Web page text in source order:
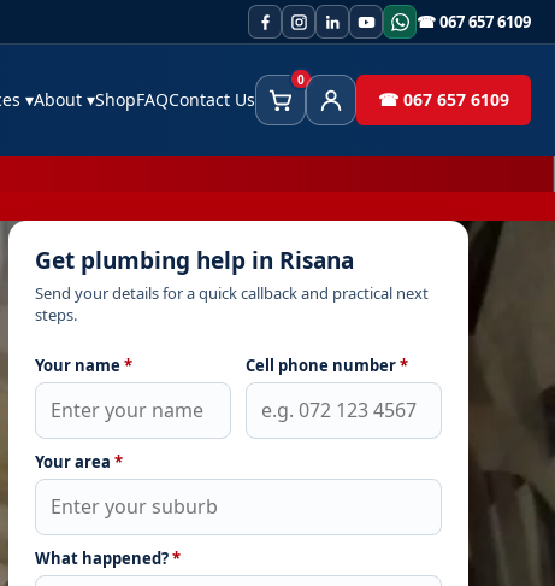
☎ 067 657 6109
▾About ▾ShopFAQContact Us Cart
0
Client Area☎ 067 657 6109
Get plumbing help in Risana
Send your details for a quick callback and practical next
steps.
Your name* Cell phone number*
Your area*
What happened?*